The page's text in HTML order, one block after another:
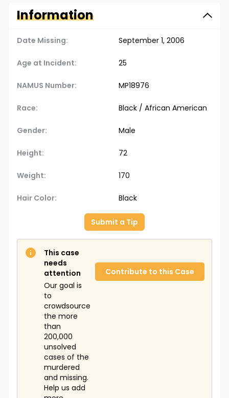
Information
Date Missing: September 1, 2006
Age at Incident: 25
NAMUS Number: MP18976
Race: Black / African American
Gender: Male
Height: 72
Weight: 170
Hair Color: Black
Submit a Tip
This case
needs
attention
Our goal is
to
crowdsource
the more
than
200,000
unsolved
cases of the
murdered
and missing.
Help us add
Contribute to this Case